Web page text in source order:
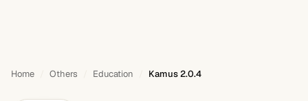
Home Others Education Kamus 2.0.4